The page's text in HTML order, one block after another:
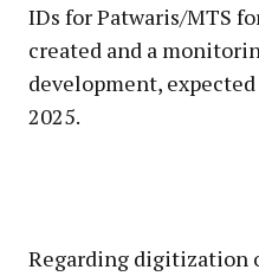
IDs for Patwaris/MTS
created and a
development,
2025.
Regarding digitization